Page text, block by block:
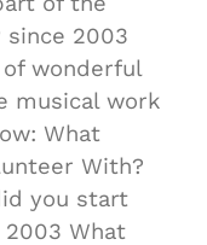
since 2003
wonderful
musical work
What
With?
you start
2003 What